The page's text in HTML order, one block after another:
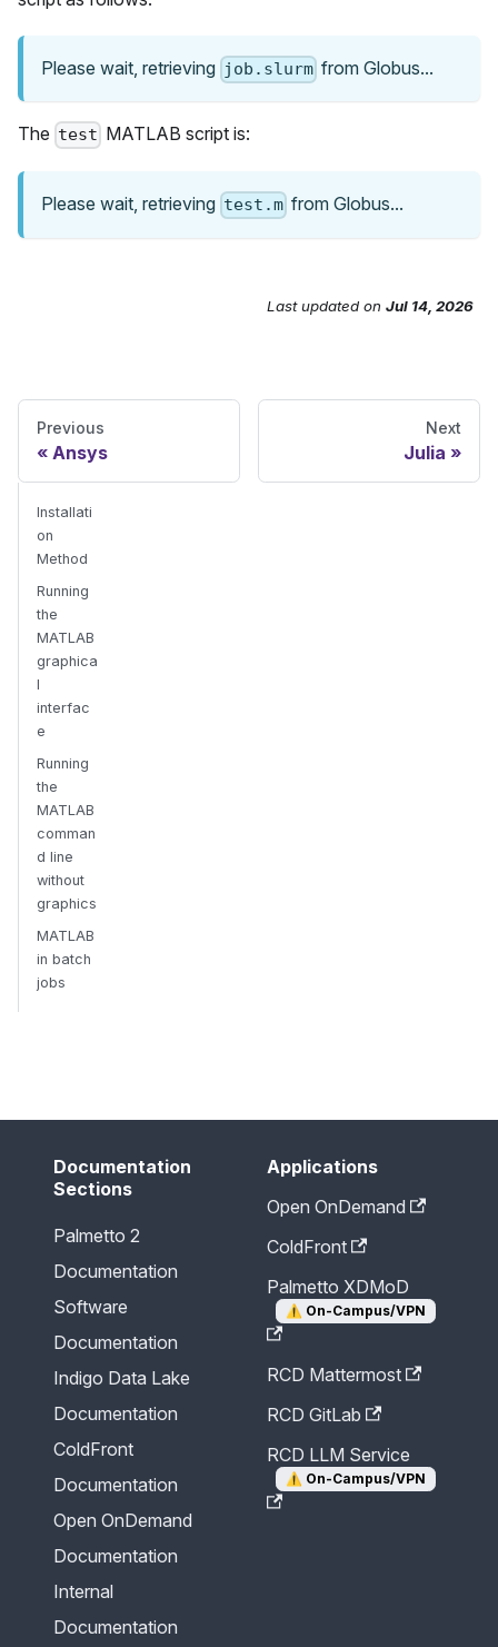
Please wait, retrieving job.slurm from Globus...
The test MATLAB script is:
Please wait, retrieving test.m from Globus...
Last updated on Jul 14, 2026
Previous
Ansys
Next
Julia
Installati
on
Method
Running
the
MATLAB
graphica
l
interfac
e
Running
the
MATLAB
comman
d line
without
graphics
MATLAB
in batch
jobs
Documentation
Sections
Palmetto 2
Documentation
Software
Documentation
Indigo Data Lake
Documentation
ColdFront
Documentation
Open OnDemand
Documentation
Internal
Documentation
Applications
Open OnDemand
ColdFront
Palmetto XDMoD
⚠️ On-Campus/VPN
RCD Mattermost
RCD GitLab
RCD LLM Service
⚠️ On-Campus/VPN